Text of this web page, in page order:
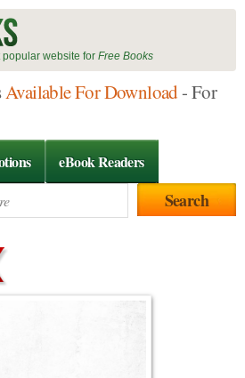
popular website for Free Books
Available For Download- For
eBook Readers